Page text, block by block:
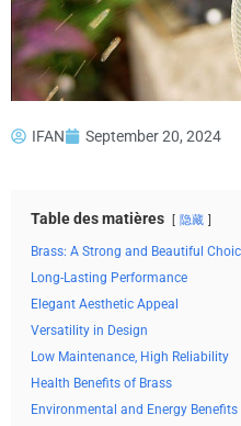
IFAN September 20, 2024
Table des matières 隐藏
Brass: A Strong and Beautiful
Long-Lasting Performance
Elegant Aesthetic Appeal
Versatility in Design
Low Maintenance, High Reliability
Health Benefits of Brass
Environmental and Energy Benefits